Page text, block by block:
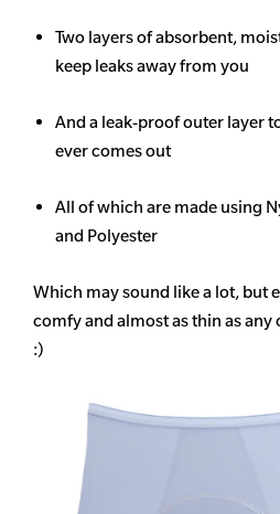
Two layers of absorbent,
keep leaks away from you
And a leak-proof outer layer
ever comes out
All of which are made using
and Polyester
Which may sound like a lot, but
comfy and almost as thin as
:)